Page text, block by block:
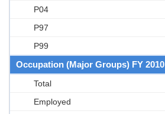
P04
P97
P99
Occupation (Major Groups) FY 2010
Total
Employed